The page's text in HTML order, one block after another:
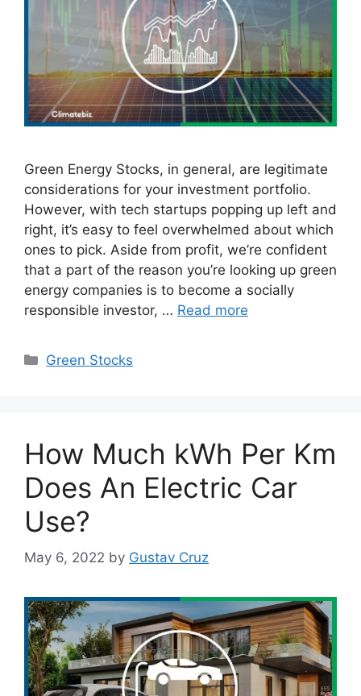
Green Energy Stocks, in general, are legitimate
considerations for your investment portfolio.
However, with tech startups popping up left and
right, it’s easy to feel overwhelmed about which
ones to pick. Aside from profit, we’re confident
that a part of the reason you’re looking up green
energy companies is to become a socially
responsible investor, … Read more
Categories
Green Stocks
How Much kWh Per Km
Does An Electric Car
Use?
May 6, 2022 by Gustav Cruz